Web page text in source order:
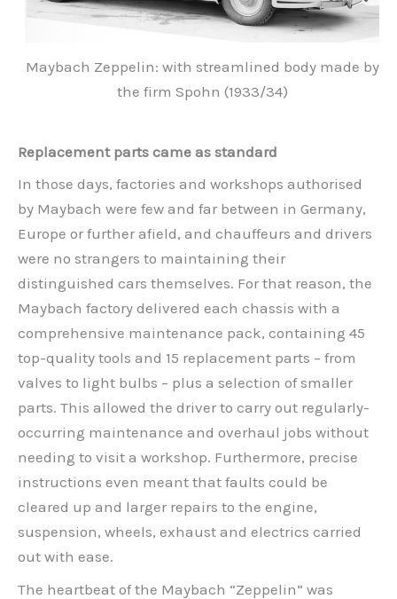
Maybach Zeppelin: with streamlined body made by
the firm Spohn (1933/34)
Replacement parts came as standard
In those days, factories and workshops authorised
by Maybach were few and far between in Germany,
Europe or further afield, and chauffeurs and drivers
were no strangers to maintaining their
distinguished cars themselves. For that reason, the
Maybach factory delivered each chassis with a
comprehensive maintenance pack, containing 45
top-quality tools and 15 replacement parts – from
valves to light bulbs – plus a selection of smaller
parts. This allowed the driver to carry out regularly-
occurring maintenance and overhaul jobs without
needing to visit a workshop. Furthermore, precise
instructions even meant that faults could be
cleared up and larger repairs to the engine,
suspension, wheels, exhaust and electrics carried
out with ease.
The heartbeat of the Maybach “Zeppelin” was